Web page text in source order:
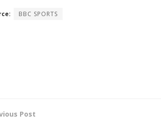
BBC SPORTS
Post